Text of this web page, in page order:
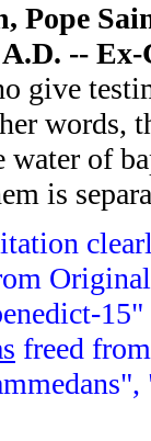
Pope
--
give
words,
water of
is
freed